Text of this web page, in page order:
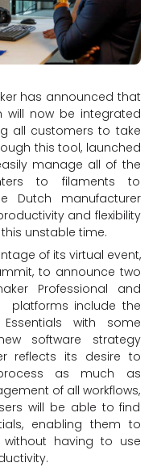
has announced that
will now be integrated
all customers to take
this tool, launched
manage all of the
to filaments to
Dutch manufacturer
and flexibility
unstable time.
of its virtual event,
to announce two
Professional and
platforms include the
with some
software strategy
reflects its desire to
as much as
of all workflows,
will be able to find
enabling them to
having to use